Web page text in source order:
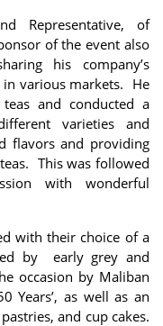
Representative, of
of the event also
his company’s
in various markets. He
and conducted a
varieties and
flavors and providing
This was followed
with wonderful
with their choice of a
by early grey and
occasion by Maliban
Years’, as well as an
and cup cakes.